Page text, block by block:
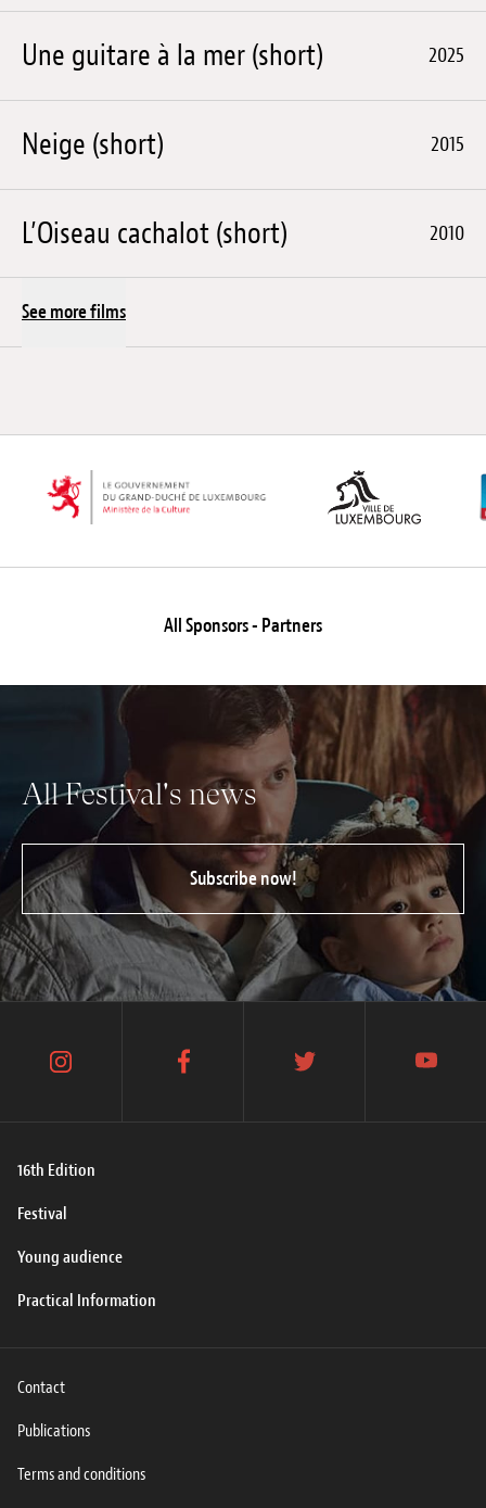
Une guitare à la mer (short) 2025
Neige (short) 2015
L’Oiseau cachalot (short) 2010
See more films
All Sponsors - Partners
All Festival's news
Subscribe now!
16th Edition
Festival
Young audience
Practical Information
instagram facebook twitter youtube
Contact
Publications
Terms and conditions